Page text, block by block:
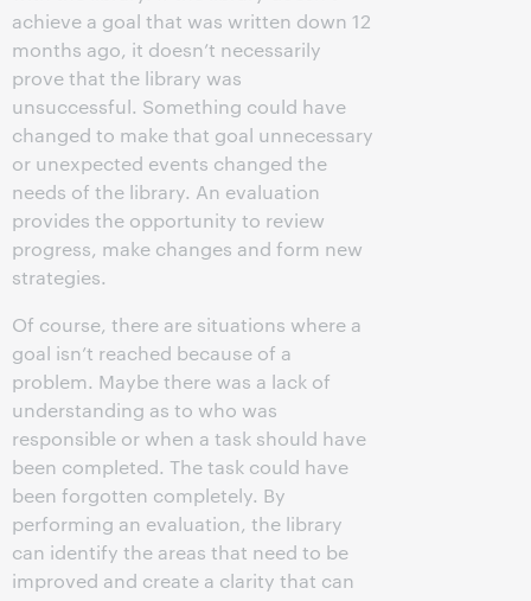
achieve a goal that was written down 12
months ago, it doesn’t necessarily
prove that the library was
unsuccessful. Something could have
changed to make that goal unnecessary
or unexpected events changed the
needs of the library. An evaluation
provides the opportunity to review
progress, make changes and form new
strategies.
Of course, there are situations where a
goal isn’t reached because of a
problem. Maybe there was a lack of
understanding as to who was
responsible or when a task should have
been completed. The task could have
been forgotten completely. By
performing an evaluation, the library
can identify the areas that need to be
improved and create a clarity that can